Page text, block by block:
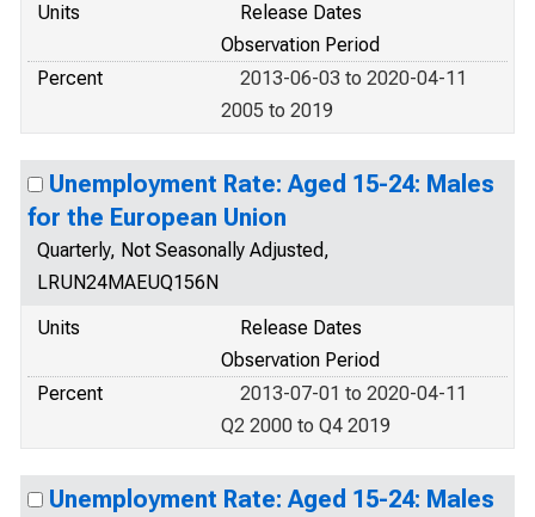
Units
Release Dates
Observation Period
Percent
2013-06-03 to 2020-04-11
2005 to 2019
Unemployment Rate: Aged 15-24: Males
for the European Union
Quarterly, Not Seasonally Adjusted,
LRUN24MAEUQ156N
Units
Release Dates
Observation Period
Percent
2013-07-01 to 2020-04-11
Q2 2000 to Q4 2019
Unemployment Rate: Aged 15-24: Males